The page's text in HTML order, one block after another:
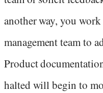
another way, you
management team to
Product
halted will begin to